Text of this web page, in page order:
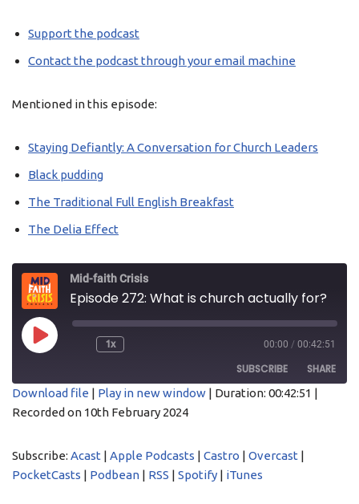
Support the podcast
Contact the podcast through your email machine
Mentioned in this episode:
Staying Defiantly: A Conversation for Church Leaders
Black pudding
The Traditional Full English Breakfast
The Delia Effect
Mid-faith Crisis
Episode 272: What is church actually for?
1x 00:00 / 00:42:51
SUBSCRIBE SHARE
Acast
SHARE
LINK
EMBED
Download file | Play in new window | Duration: 00:42:51 |
Recorded on 10th February 2024
Subscribe: Acast | Apple Podcasts | Castro | Overcast |
PocketCasts | Podbean | RSS | Spotify | iTunes